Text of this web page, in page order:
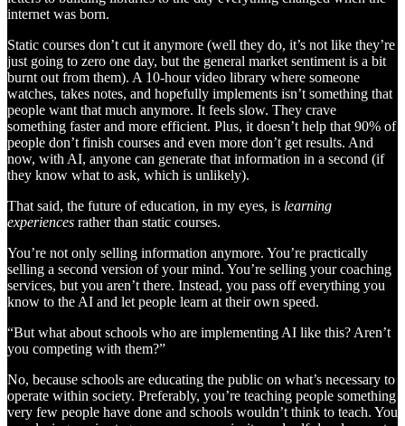
internet was born.
Static courses don’t cut it anymore (well they do, it’s not like they’re
just going to zero one day, but the general market sentiment is a bit
burnt out from them). A 10-hour video library where someone
watches, takes notes, and hopefully implements isn’t something that
people want that much anymore. It feels slow. They crave
something faster and more efficient. Plus, it doesn’t help that 90% of
people don’t finish courses and even more don’t get results. And
now, with AI, anyone can generate that information in a second (if
they know what to ask, which is unlikely).
That said, the future of education, in my eyes, is learning
experiences rather than static courses.
You’re not only selling information anymore. You’re practically
selling a second version of your mind. You’re selling your coaching
services, but you aren’t there. Instead, you pass off everything you
know to the AI and let people learn at their own speed.
“But what about schools who are implementing AI like this? Aren’t
you competing with them?”
No, because schools are educating the public on what’s necessary to
operate within society. Preferably, you’re teaching people something
very few people have done and schools wouldn’t think to teach. You